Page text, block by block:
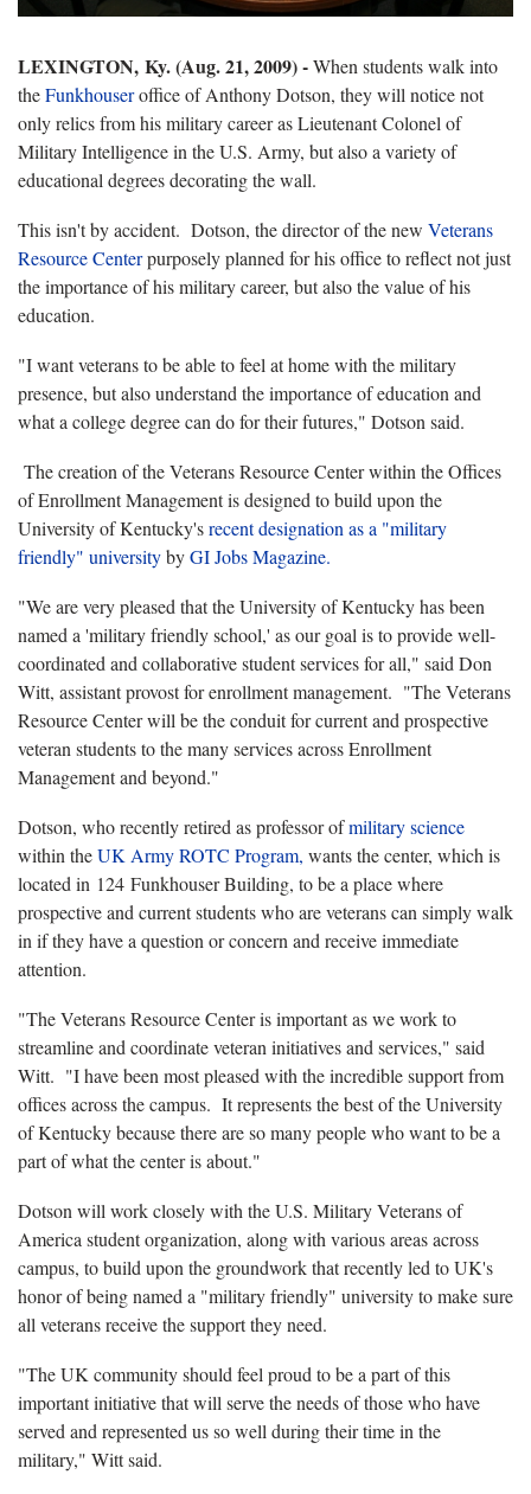
LEXINGTON, Ky. (Aug. 21, 2009) -When students walk into
theFunkhouseroffice of Anthony Dotson, they will notice not
only relics from his military career as Lieutenant Colonel of
Military Intelligence in the U.S. Army, but also a variety of
educational degrees decorating the wall.
This isn't by accident. Dotson, the director of the new Veterans
Resource Centerpurposely planned for his office to reflect not just
the importance of his military career, but also the value of his
education.
"I want veterans to be able to feel at home with the military
presence, but also understand the importance of education and
what a college degree can do for their futures," Dotson said.
The creation of the Veterans Resource Center within the Offices
of Enrollment Management is designed to build upon the
University of Kentucky'srecent designation as a "military
friendly" universitybyGI Jobs Magazine.
"We are very pleased that the University of Kentucky has been
named a 'military friendly school,' as our goal is to provide well-
coordinated and collaborative student services for all," said Don
Witt, assistant provost for enrollment management. "The Veterans
Resource Center will be the conduit for current and prospective
veteran students to the many services across Enrollment
Management and beyond."
Dotson, who recently retired as professor ofmilitary science
within theUK Army ROTC Program, wants the center, which is
located in 124 Funkhouser Building, to be a place where
prospective and current students who are veterans can simply walk
in if they have a question or concern and receive immediate
attention.
"The Veterans Resource Center is important as we work to
streamline and coordinate veteran initiatives and services," said
Witt. "I have been most pleased with the incredible support from
offices across the campus. It represents the best of the University
of Kentucky because there are so many people who want to be a
part of what the center is about."
Dotson will work closely with the U.S. Military Veterans of
America student organization, along with various areas across
campus, to build upon the groundwork that recently led to UK's
honor of being named a "military friendly" university to make sure
all veterans receive the support they need.
"The UK community should feel proud to be a part of this
important initiative that will serve the needs of those who have
served and represented us so well during their time in the
military," Witt said.